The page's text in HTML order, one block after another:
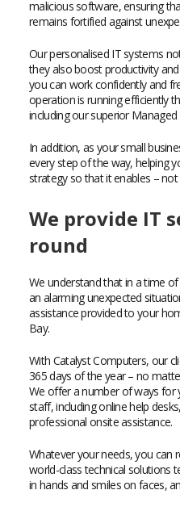
malicious software, ensuring
remains fortified against
Our personalised IT systems
they also boost productivity
you can work confidently and
operation is running efficiently
including our superior
In addition, as your small
every step of the way, helping
strategy so that it enables – not
We provide IT
round
We understand that in a time
an alarming unexpected
assistance provided to your
Bay.
With Catalyst Computers, our
365 days of the year – no
We offer a number of ways
staff, including online help
professional onsite assistance.
Whatever your needs, you can
world-class technical solutions
in hands and smiles on faces,